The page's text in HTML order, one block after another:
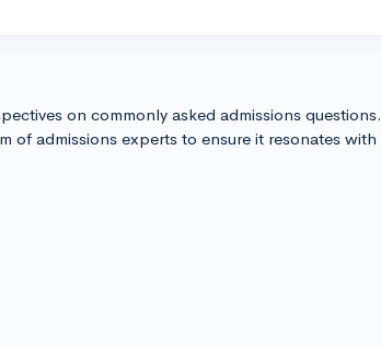
on commonly asked admissions questions.
of admissions experts to ensure it resonates with